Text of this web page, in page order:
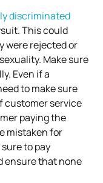
discriminated
This could
were rejected or
Make sure
Even if a
to make sure
customer service
paying the
mistaken for
to pay
ensure that none